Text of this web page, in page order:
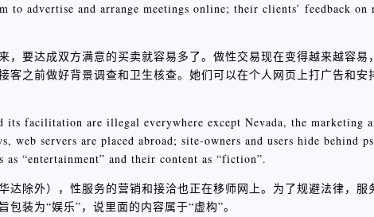
to advertise and arrange meetings online; their clients’ feedback on
，要达成双方满意的买卖就容易多了。做性交易现在变得越来越容易
客之前做好背景调查和卫生核查。她们可以在个人网页上打广告和安
its facilitation are illegal everywhere except Nevada, the marketing
servers are placed abroad; site-owners and users hide behind
“entertainment” and their content as “fiction”.
达除外），性服务的营销和接洽也正在移师网上。为了规避法律，服
装为“娱乐”，说里面的内容属于“虚构”。